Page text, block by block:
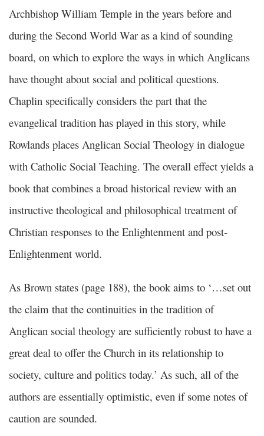
Archbishop William Temple in the years before and
during the Second World War as a kind of sounding
board, on which to explore the ways in which Anglicans
have thought about social and political questions.
Chaplin specifically considers the part that the
evangelical tradition has played in this story, while
Rowlands places Anglican Social Theology in dialogue
with Catholic Social Teaching. The overall effect yields a
book that combines a broad historical review with an
instructive theological and philosophical treatment of
Christian responses to the Enlightenment and post-
Enlightenment world.
As Brown states (page 188), the book aims to ‘…set out
the claim that the continuities in the tradition of
Anglican social theology are sufficiently robust to have a
great deal to offer the Church in its relationship to
society, culture and politics today.’ As such, all of the
authors are essentially optimistic, even if some notes of
caution are sounded.